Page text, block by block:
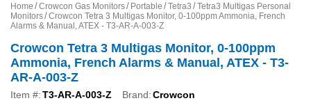
Home Crowcon Gas Monitors Portable Tetra3
Tetra3 Multigas Personal
Monitors Crowcon Tetra 3 Multigas Monitor, 0-100ppm Ammonia, French
Alarms & Manual, ATEX - T3-AR-A-003-Z
Crowcon Tetra 3 Multigas Monitor, 0-100ppm
Ammonia, French Alarms & Manual, ATEX - T3-
AR-A-003-Z
Item #:T3-AR-A-003-Z Brand:Crowcon